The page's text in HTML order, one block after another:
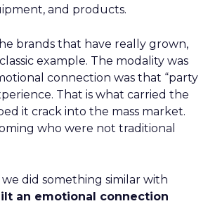
and products.
brands that have really grown,
example. The modality was
connection was that “party
That is what carried the
it crack into the mass market.
who were not traditional
we did something similar with
an emotional connection